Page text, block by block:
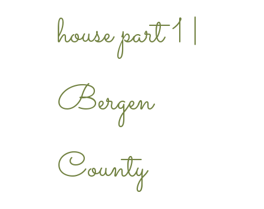
house part 1 |
Bergen
County